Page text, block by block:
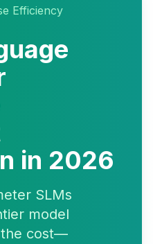
Efficiency
in 2026
SLMs
model
the cost—